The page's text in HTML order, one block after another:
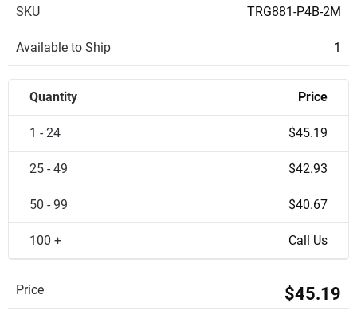
SKU TRG881-P4B-2M
Available to Ship 1
Quantity Price
1 - 24 $45.19
25 - 49 $42.93
50 - 99 $40.67
100 + Call Us
Price $45.19